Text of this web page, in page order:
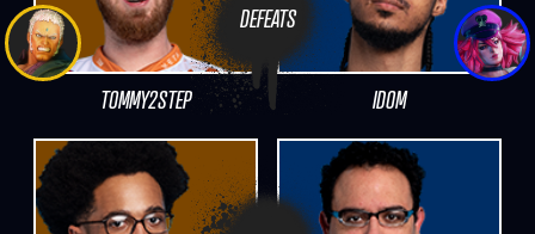
DEFEATS
TOMMY2STEP IDOM